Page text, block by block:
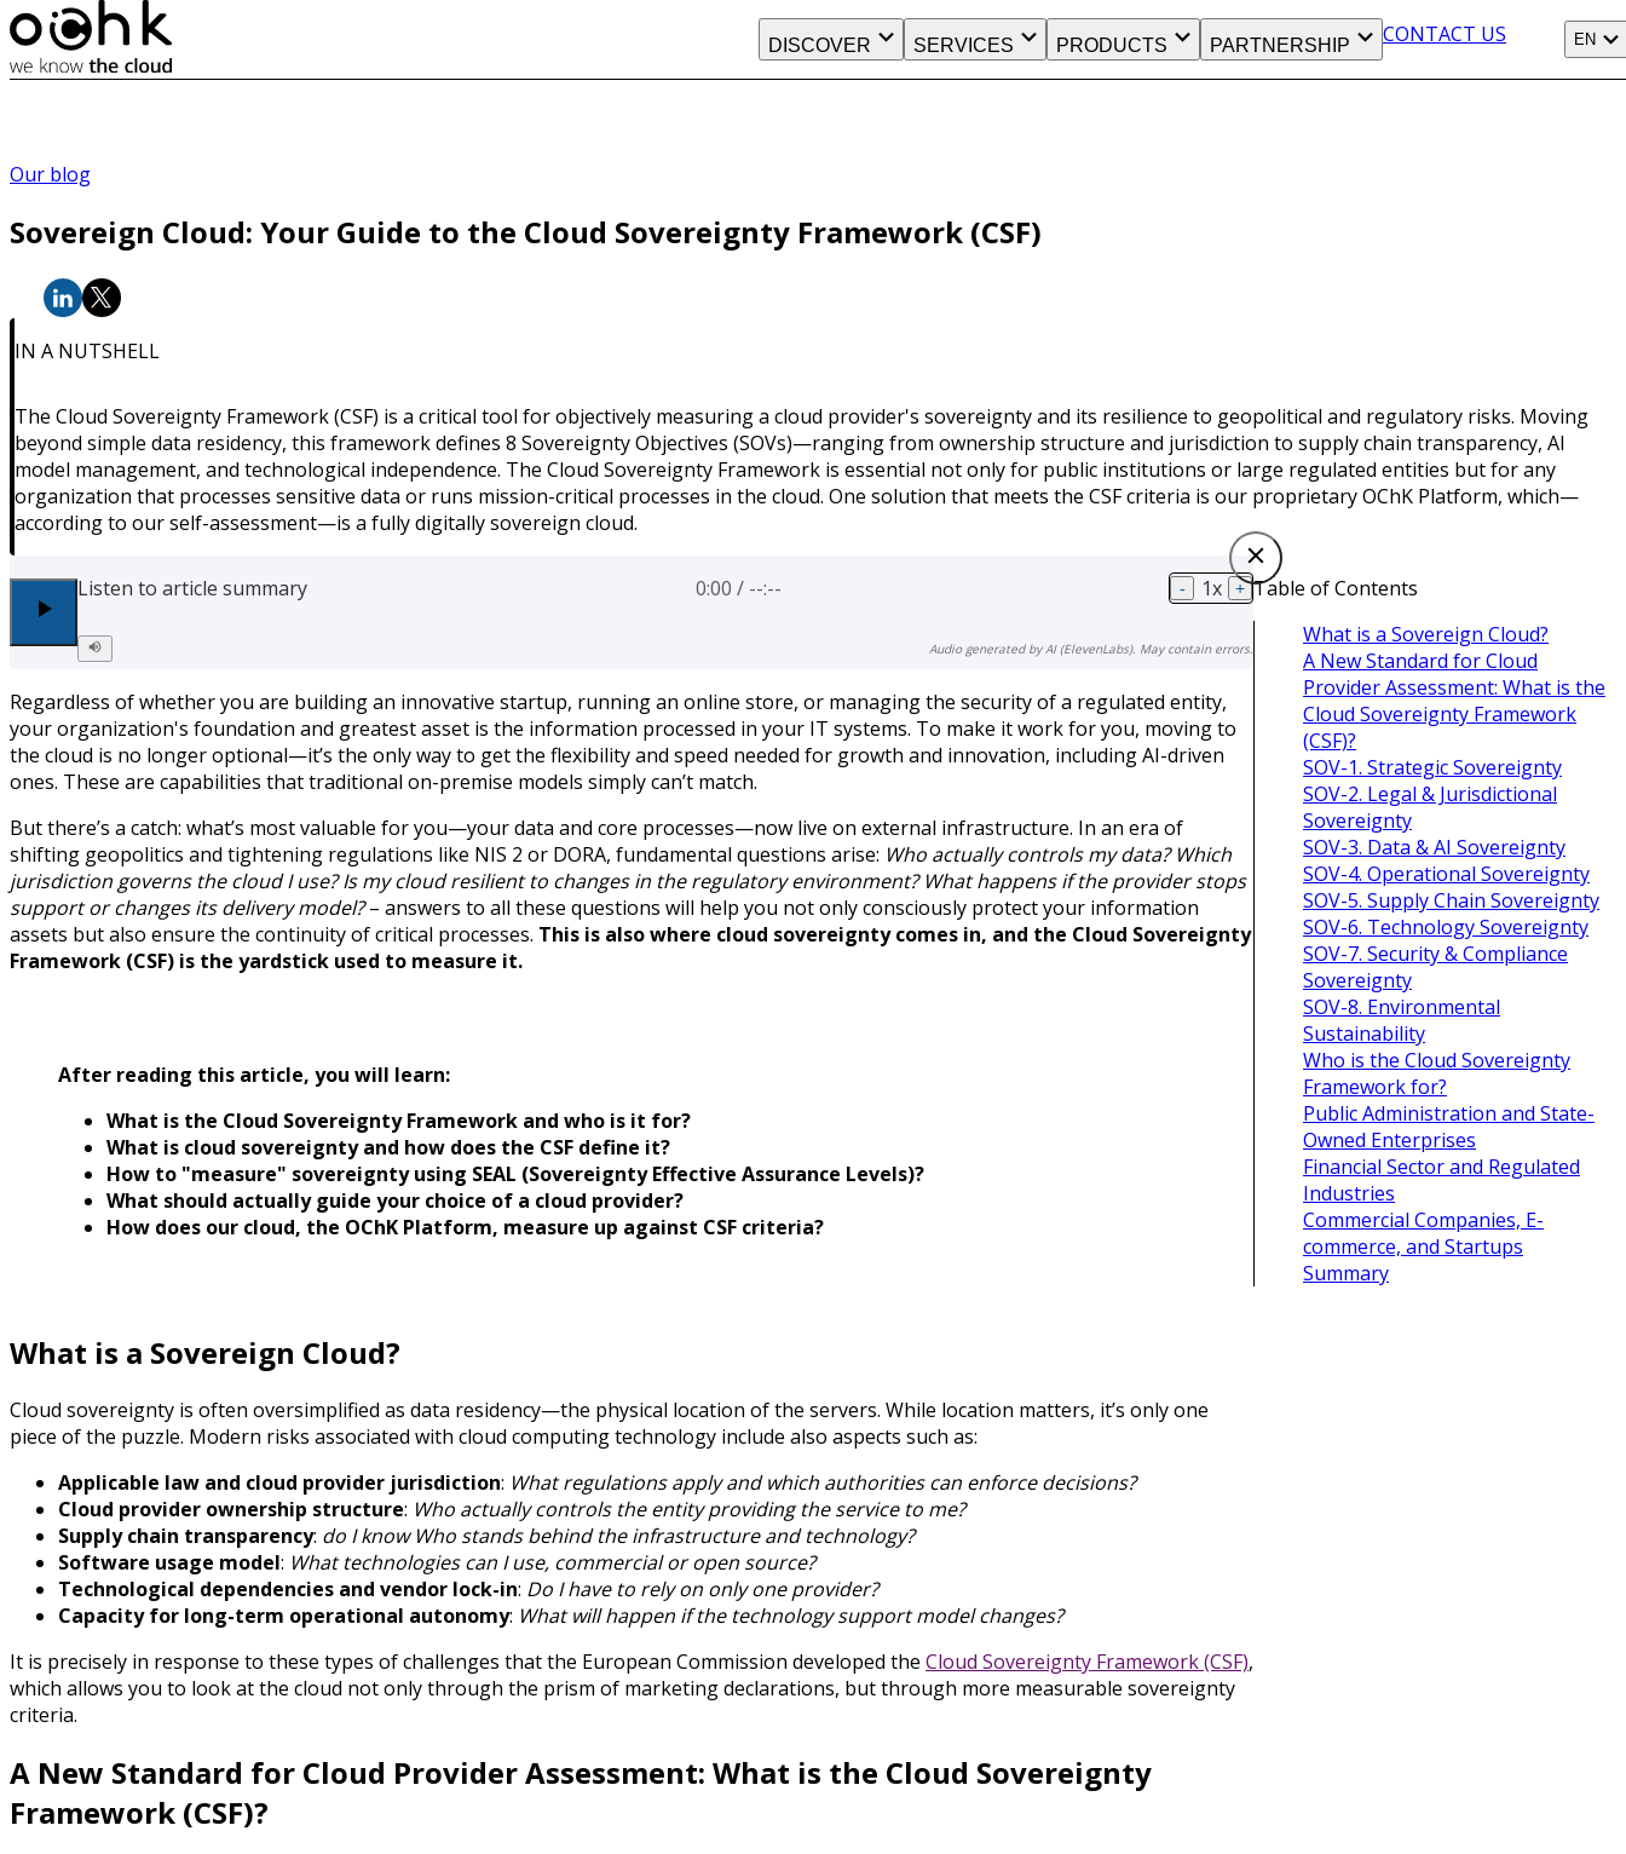
DISCOVER SERVICES PRODUCTS PARTNERSHIP CONTACT US EN
Our blog
Sovereign Cloud: Your Guide to the Cloud Sovereignty Framework (CSF)
IN A NUTSHELL
The Cloud Sovereignty Framework (CSF) is a critical tool for objectively measuring a cloud provider's sovereignty and its resilience to geopolitical and regulatory risks. Moving
beyond simple data residency, this framework defines 8 Sovereignty Objectives (SOVs)—ranging from ownership structure and jurisdiction to supply chain transparency, AI
model management, and technological independence. The Cloud Sovereignty Framework is essential not only for public institutions or large regulated entities but for any
organization that processes sensitive data or runs mission-critical processes in the cloud. One solution that meets the CSF criteria is our proprietary OChK Platform, which—
according to our self-assessment—is a fully digitally sovereign cloud.
Listen to article summary 0:00 / --:-- - 1x +
Audio generated by AI (ElevenLabs). May contain errors.
Regardless of whether you are building an innovative startup, running an online store, or managing the security of a regulated entity,
your organization's foundation and greatest asset is the information processed in your IT systems. To make it work for you, moving to
the cloud is no longer optional—it’s the only way to get the flexibility and speed needed for growth and innovation, including AI-driven
ones. These are capabilities that traditional on-premise models simply can’t match.
But there’s a catch: what’s most valuable for you—your data and core processes—now live on external infrastructure. In an era of
shifting geopolitics and tightening regulations like NIS 2 or DORA, fundamental questions arise: Who actually controls my data? Which
jurisdiction governs the cloud I use? Is my cloud resilient to changes in the regulatory environment? What happens if the provider stops
support or changes its delivery model?– answers to all these questions will help you not only consciously protect your information
assets but also ensure the continuity of critical processes. This is also where cloud sovereignty comes in, and the Cloud Sovereignty
Framework (CSF) is the yardstick used to measure it.
After reading this article, you will learn:
What is the Cloud Sovereignty Framework and who is it for?
What is cloud sovereignty and how does the CSF define it?
How to "measure" sovereignty using SEAL (Sovereignty Effective Assurance Levels)?
What should actually guide your choice of a cloud provider?
How does our cloud, the OChK Platform, measure up against CSF criteria?
What is a Sovereign Cloud?
Cloud sovereignty is often oversimplified as data residency—the physical location of the servers. While location matters, it’s only one
piece of the puzzle. Modern risks associated with cloud computing technology include also aspects such as:
Applicable law and cloud provider jurisdiction: What regulations apply and which authorities can enforce decisions?
Cloud provider ownership structure: Who actually controls the entity providing the service to me?
Supply chain transparency: do I know Who stands behind the infrastructure and technology?
Software usage model: What technologies can I use, commercial or open source?
Technological dependencies and vendor lock-in: Do I have to rely on only one provider?
Capacity for long-term operational autonomy: What will happen if the technology support model changes?
It is precisely in response to these types of challenges that the European Commission developed the Cloud Sovereignty Framework (CSF),
which allows you to look at the cloud not only through the prism of marketing declarations, but through more measurable sovereignty
criteria.
A New Standard for Cloud Provider Assessment: What is the Cloud Sovereignty
Framework (CSF)?
Table of Contents
What is a Sovereign Cloud?
A New Standard for Cloud
Provider Assessment: What is the
Cloud Sovereignty Framework
(CSF)?
SOV-1. Strategic Sovereignty
SOV-2. Legal & Jurisdictional
Sovereignty
SOV-3. Data & AI Sovereignty
SOV-4. Operational Sovereignty
SOV-5. Supply Chain Sovereignty
SOV-6. Technology Sovereignty
SOV-7. Security & Compliance
Sovereignty
SOV-8. Environmental
Sustainability
Who is the Cloud Sovereignty
Framework for?
Public Administration and State-
Owned Enterprises
Financial Sector and Regulated
Industries
Commercial Companies, E-
commerce, and Startups
Summary